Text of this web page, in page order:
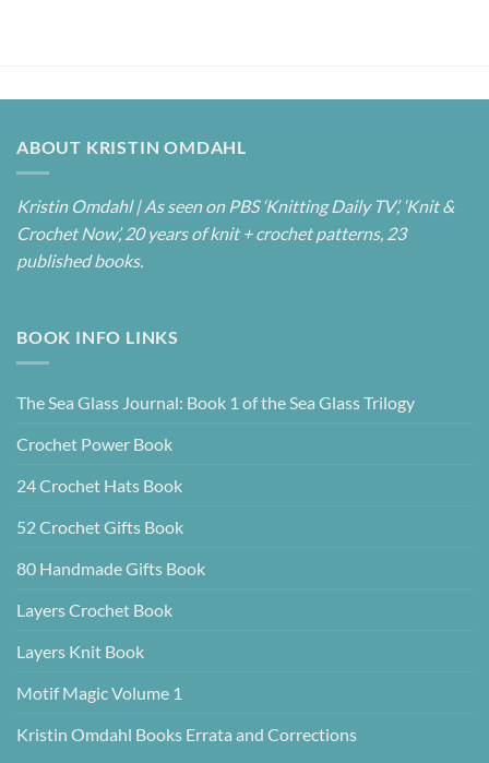
ABOUT KRISTIN OMDAHL
Kristin Omdahl | As seen on PBS ‘Knitting Daily TV’, ‘Knit &
Crochet Now’, 20 years of knit + crochet patterns, 23
published books.
BOOK INFO LINKS
The Sea Glass Journal: Book 1 of the Sea Glass Trilogy
Crochet Power Book
24 Crochet Hats Book
52 Crochet Gifts Book
80 Handmade Gifts Book
Layers Crochet Book
Layers Knit Book
Motif Magic Volume 1
Kristin Omdahl Books Errata and Corrections